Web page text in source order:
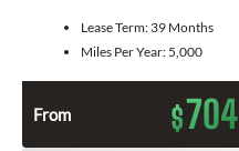
Lease Term: 39 Months
Miles Per Year: 5,000
From $704